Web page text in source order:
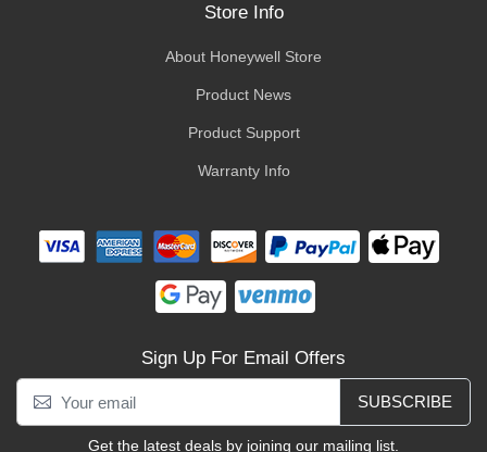
Store Info
About Honeywell Store
Product News
Product Support
Warranty Info
Sign Up For Email Offers
SUBSCRIBE
Get the latest deals by joining our mailing list.